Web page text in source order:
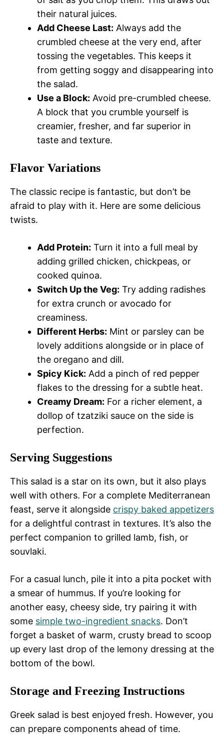
their natural juices.
Add Cheese Last: Always add the
crumbled cheese at the very end, after
tossing the vegetables. This keeps it
from getting soggy and disappearing into
the salad.
Use a Block: Avoid pre-crumbled cheese.
A block that you crumble yourself is
creamier, fresher, and far superior in
taste and texture.
Flavor Variations
The classic recipe is fantastic, but don’t be
afraid to play with it. Here are some delicious
twists.
Add Protein: Turn it into a full meal by
adding grilled chicken, chickpeas, or
cooked quinoa.
Switch Up the Veg: Try adding radishes
for extra crunch or avocado for
creaminess.
Different Herbs: Mint or parsley can be
lovely additions alongside or in place of
the oregano and dill.
Spicy Kick: Add a pinch of red pepper
flakes to the dressing for a subtle heat.
Creamy Dream: For a richer element, a
dollop of tzatziki sauce on the side is
perfection.
Serving Suggestions
This salad is a star on its own, but it also plays
well with others. For a complete Mediterranean
feast, serve it alongside crispy baked appetizers
for a delightful contrast in textures. It’s also the
perfect companion to grilled lamb, fish, or
souvlaki.
For a casual lunch, pile it into a pita pocket with
a smear of hummus. If you’re looking for
another easy, cheesy side, try pairing it with
some simple two-ingredient snacks. Don’t
forget a basket of warm, crusty bread to scoop
up every last drop of the lemony dressing at the
bottom of the bowl.
Storage and Freezing Instructions
Greek salad is best enjoyed fresh. However, you
can prepare components ahead of time.